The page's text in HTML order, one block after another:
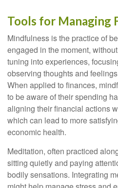
Tools for Managing
Mindfulness is the practice of
engaged in the moment,
tuning into experiences,
observing thoughts and
When applied to finances,
to be aware of their spending
aligning their financial actions
which can lead to more
economic health.
Meditation, often practiced
sitting quietly and paying
bodily sensations. Integrating